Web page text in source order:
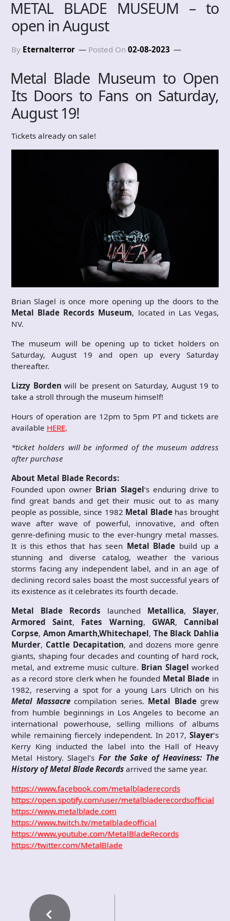
METAL BLADE MUSEUM – to
open in August
By Eternalterror Posted On 02-08-2023
Metal Blade Museum to Open
Its Doors to Fans on Saturday,
August 19!
Tickets already on sale!
Brian Slagel is once more opening up the doors to the
Metal Blade Records Museum, located in Las Vegas,
NV.
The museum will be opening up to ticket holders on
Saturday, August 19 and open up every Saturday
thereafter.
Lizzy Borden will be present on Saturday, August 19 to
take a stroll through the museum himself!
Hours of operation are 12pm to 5pm PT and tickets are
available HERE.
*ticket holders will be informed of the museum address
after purchase
About Metal Blade Records:
Founded upon owner Brian Slagel‘s enduring drive to
find great bands and get their music out to as many
people as possible, since 1982 Metal Bladehas brought
wave after wave of powerful, innovative, and often
genre-defining music to the ever-hungry metal masses.
It is this ethos that has seen Metal Blade build up a
stunning and diverse catalog, weather the various
storms facing any independent label, and in an age of
declining record sales boast the most successful years of
its existence as it celebrates its fourth decade.
Metal Blade Records launched Metallica, Slayer,
Armored Saint, Fates Warning, GWAR, Cannibal
Corpse, Amon Amarth,Whitechapel, The Black Dahlia
Murder, Cattle Decapitation, and dozens more genre
giants, shaping four decades and counting of hard rock,
metal, and extreme music culture. Brian Slagel worked
as a record store clerk when he founded Metal Blade in
1982, reserving a spot for a young Lars Ulrich on his
Metal Massacrecompilation series. Metal Bladegrew
from humble beginnings in Los Angeles to become an
international powerhouse, selling millions of albums
while remaining fiercely independent. In 2017, Slayer‘s
Kerry King inducted the label into the Hall of Heavy
Metal History. Slagel’s For the Sake of Heaviness: The
History of Metal Blade Records arrived the same year.
https://www.facebook.com/metalbladerecords
https://open.spotify.com/user/metalbladerecordsofficial
https://www.metalblade.com
https://www.twitch.tv/metalbladeofficial
https://www.youtube.com/MetalBladeRecords
https://twitter.com/MetalBlade